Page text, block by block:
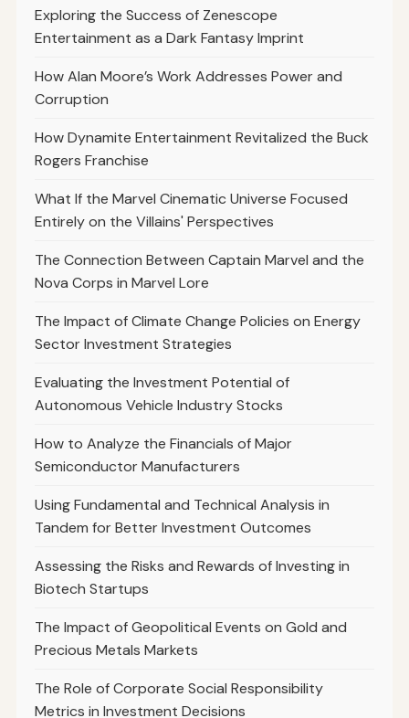
Exploring the Success of Zenescope
Entertainment as a Dark Fantasy Imprint
How Alan Moore’s Work Addresses Power and
Corruption
How Dynamite Entertainment Revitalized the Buck
Rogers Franchise
What If the Marvel Cinematic Universe Focused
Entirely on the Villains' Perspectives
The Connection Between Captain Marvel and the
Nova Corps in Marvel Lore
The Impact of Climate Change Policies on Energy
Sector Investment Strategies
Evaluating the Investment Potential of
Autonomous Vehicle Industry Stocks
How to Analyze the Financials of Major
Semiconductor Manufacturers
Using Fundamental and Technical Analysis in
Tandem for Better Investment Outcomes
Assessing the Risks and Rewards of Investing in
Biotech Startups
The Impact of Geopolitical Events on Gold and
Precious Metals Markets
The Role of Corporate Social Responsibility
Metrics in Investment Decisions